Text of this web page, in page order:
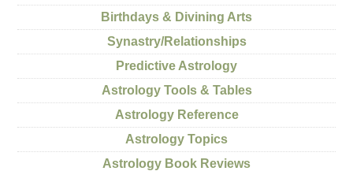
Birthdays & Divining Arts
Synastry/Relationships
Predictive Astrology
Astrology Tools & Tables
Astrology Reference
Astrology Topics
Astrology Book Reviews